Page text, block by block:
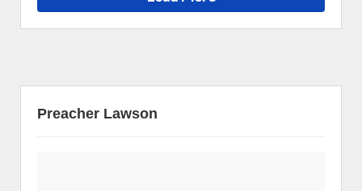
Preacher Lawson